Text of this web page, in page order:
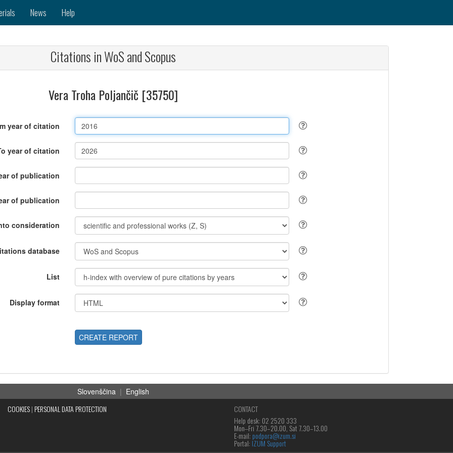
News Help
Citations in WoS and Scopus
Vera Troha Poljančič [35750]
year of citation
year of citation
of publication
of publication
consideration
database
List
Display format
CREATE REPORT
Slovenščina | English
COOKIES| PERSONAL DATA PROTECTION
CONTACT
Help desk: 02 2520 333
Mon‒Fri 7.30–20.00, Sat 7.30–13.00
E-mail: podpora@izum.si
Portal: IZUM Support